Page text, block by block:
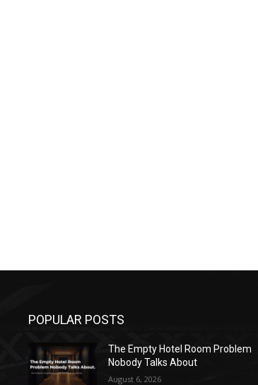
POPULAR POSTS
The Empty Hotel Room Problem
Nobody Talks About
August 6, 2026